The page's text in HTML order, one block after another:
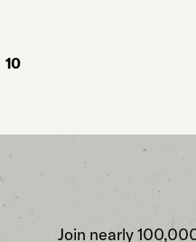
10
Join nearly